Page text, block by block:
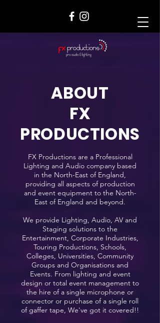
ABOUT
FX
PRODUCTIONS
FX Productions are a Professional
Lighting and Audio company based
in the North-East of England,
providing all aspects of production
and event equipment to the North-
East of England and beyond.
We provide Lighting, Audio, AV and
Staging solutions to the
Entertainment, Corporate Industries,
Touring Productions, Schools,
Colleges, Universities, Community
Groups and Organisations and
Events. From lighting and event
design or total event management to
the hire of a single microphone or
connector or purchase of a single roll
of gaffer tape, We've got it covered!!